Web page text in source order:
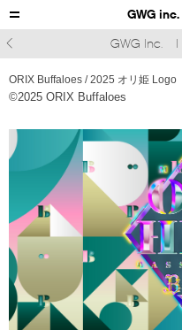
GWG inc.
GWG Inc.
ORIX Buffaloes / 2025 オリ姫 Logo
©︎2025 ORIX Buffaloes
